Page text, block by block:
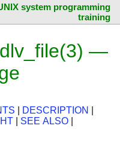
system programming
training
—
DESCRIPTION
SEE ALSO